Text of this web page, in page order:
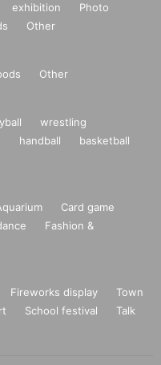
exhibition
Photo
Other
Other
wrestling
handball
basketball
Card game
Fashion &
Fireworks display
Town
School festival
Talk